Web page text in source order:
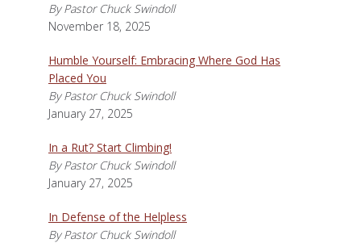
By Pastor Chuck Swindoll
November 18, 2025
Humble Yourself: Embracing Where God Has
Placed You
By Pastor Chuck Swindoll
January 27, 2025
In a Rut? Start Climbing!
By Pastor Chuck Swindoll
January 27, 2025
In Defense of the Helpless
By Pastor Chuck Swindoll